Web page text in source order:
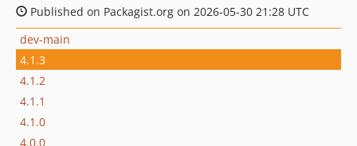
Published on Packagist.org on 2026-05-30 21:28 UTC
dev-main
4.1.3
4.1.2
4.1.1
4.1.0
4.0.0